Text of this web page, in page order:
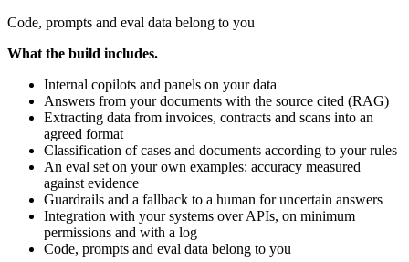
Code, prompts and eval data belong to you
What the build includes.
Internal copilots and panels on your data
Answers from your documents with the source cited (RAG)
Extracting data from invoices, contracts and scans into an
agreed format
Classification of cases and documents according to your rules
An eval set on your own examples: accuracy measured
against evidence
Guardrails and a fallback to a human for uncertain answers
Integration with your systems over APIs, on minimum
permissions and with a log
Code, prompts and eval data belong to you